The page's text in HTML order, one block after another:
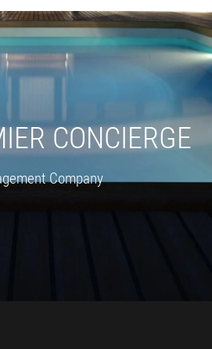
CONCIERGE
Company